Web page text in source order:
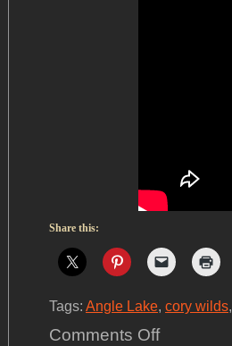
Share this:
Tags: Angle Lake, cory wilds,
Comments Offon